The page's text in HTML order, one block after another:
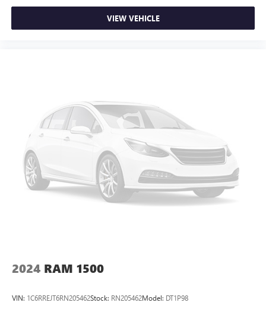
VIEW VEHICLE
2024 RAM 1500
VIN: 1C6RREJT6RN205462Stock: RN205462Model: DT1P98